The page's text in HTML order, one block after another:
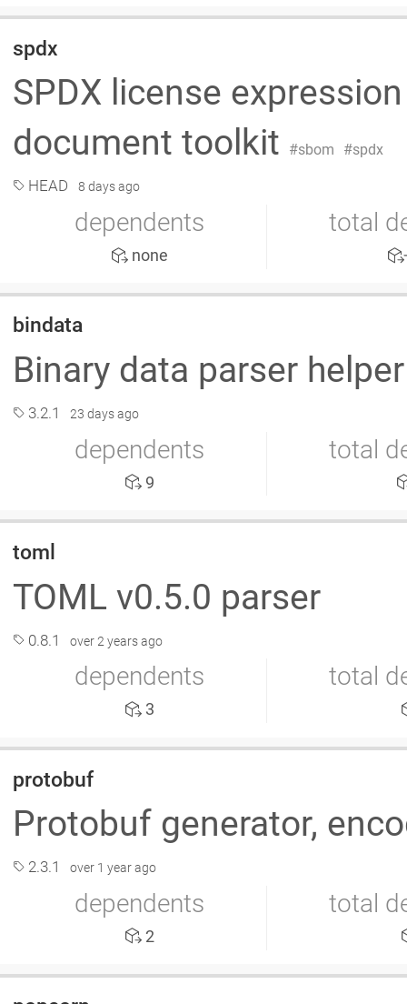
spdx
SPDX license
document toolkit
sbom spdx
HEAD 8 days ago
dependents
none
total
bindata
Binary data parser
3.2.1 23 days ago
dependents
9
total
toml
TOML v0.5.0 parser
0.8.1 over 2 years ago
dependents
3
total
protobuf
Protobuf generator,
2.3.1 over 1 year ago
dependents
2
total